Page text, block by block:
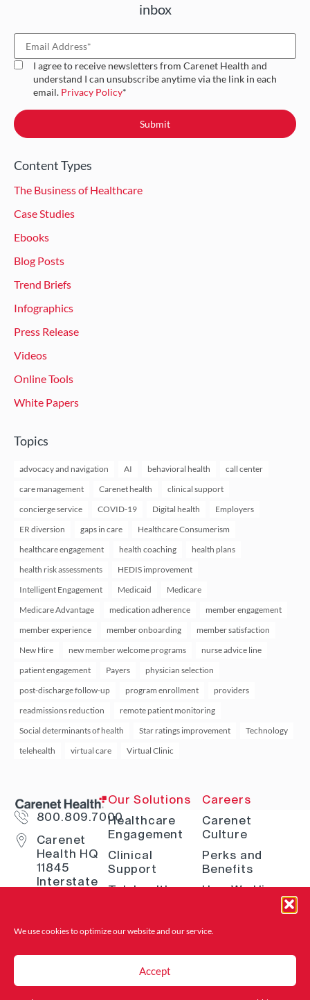
We use cookies to optimize our website and our service.
Accept
inbox
I agree to receive newsletters from Carenet Health and
understand I can unsubscribe anytime via the link in each
email. Privacy Policy*
Content Types
The Business of Healthcare
Case Studies
Ebooks
Blog Posts
Trend Briefs
Infographics
Press Release
Videos
Online Tools
White Papers
Topics
advocacy and navigation AI behavioral health
call center
care management
Carenet health
clinical support
concierge service
COVID-19 Digital health
Employers
ER diversion
gaps in care
Healthcare Consumerism
healthcare engagement
health coaching
health plans
health risk assessments
HEDIS improvement
Intelligent Engagement
Medicaid
Medicare
Medicare Advantage
medication adherence
member engagement
member experience
member onboarding
member satisfaction
New Hire
new member welcome programs
nurse advice line
patient engagement
Payers
physician selection
post-discharge follow-up
program enrollment
providers
readmissions reduction
remote patient monitoring
Social determinants of health
Star ratings improvement
Technology
telehealth
virtual care Virtual Clinic
800.809.7000
Carenet
Health HQ
11845
Interstate
Our Solutions
Healthcare
Engagement
Clinical
Support
Telehealth
Solutions
Navigation
Careers
Carenet
Culture
Perks and
Benefits
How We Hire
Open Positions
Where to Find